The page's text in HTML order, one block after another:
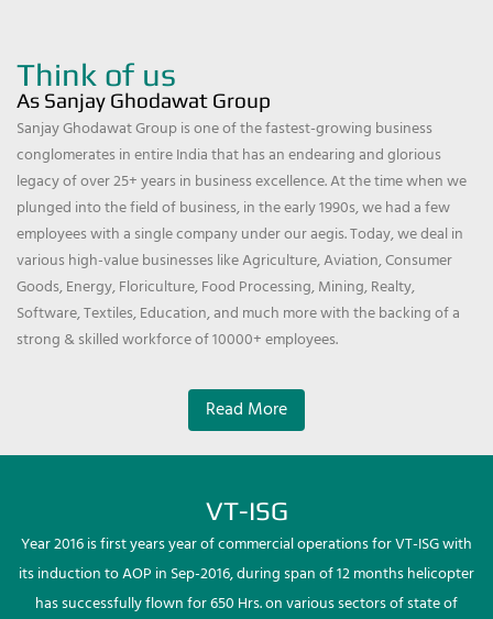
Think of us
As Sanjay Ghodawat Group
Sanjay Ghodawat Group is one of the fastest-growing business
conglomerates in entire India that has an endearing and glorious
legacy of over 25+ years in business excellence. At the time when we
plunged into the field of business, in the early 1990s, we had a few
employees with a single company under our aegis. Today, we deal in
various high-value businesses like Agriculture, Aviation, Consumer
Goods, Energy, Floriculture, Food Processing, Mining, Realty,
Software, Textiles, Education, and much more with the backing of a
strong & skilled workforce of 10000+ employees.
Read More
VT-ISG
Year 2016 is first years year of commercial operations for VT-ISG with
its induction to AOP in Sep-2016, during span of 12 months helicopter
has successfully flown for 650 Hrs. on various sectors of state of